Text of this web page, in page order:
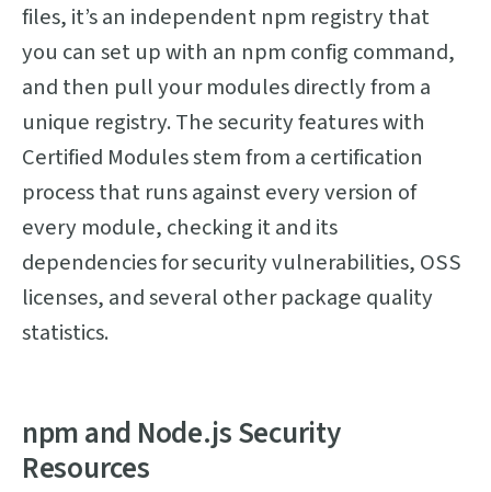
files, it’s an independent npm registry that
you can set up with an npm config command,
and then pull your modules directly from a
unique registry. The security features with
Certified Modules stem from a certification
process that runs against every version of
every module, checking it and its
dependencies for security vulnerabilities, OSS
licenses, and several other package quality
statistics.
npm and Node.js Security
Resources